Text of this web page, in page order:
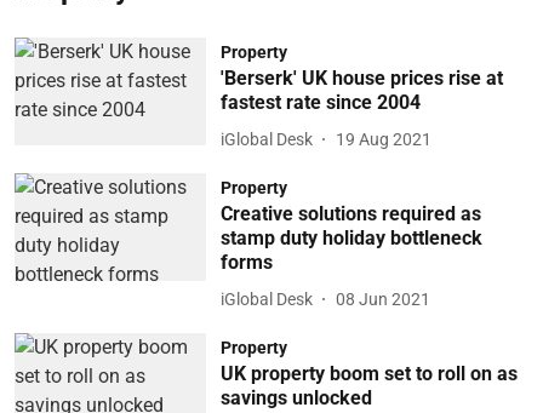
Property
'Berserk' UK house prices rise at
fastest rate since 2004
iGlobal Desk 19 Aug 2021
Property
Creative solutions required as
stamp duty holiday bottleneck
forms
iGlobal Desk 08 Jun 2021
Property
UK property boom set to roll on as
savings unlocked